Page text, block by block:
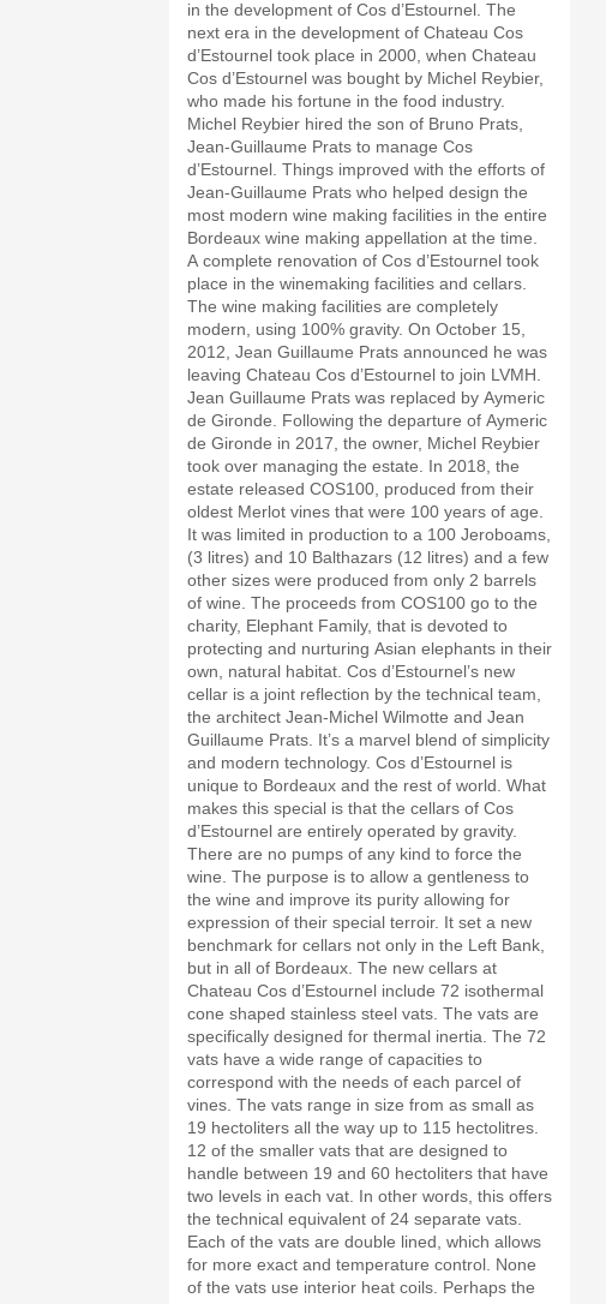
in the development of Cos d’Estournel. The
next era in the development of Chateau Cos
d’Estournel took place in 2000, when Chateau
Cos d’Estournel was bought by Michel Reybier,
who made his fortune in the food industry.
Michel Reybier hired the son of Bruno Prats,
Jean-Guillaume Prats to manage Cos
d’Estournel. Things improved with the efforts of
Jean-Guillaume Prats who helped design the
most modern wine making facilities in the entire
Bordeaux wine making appellation at the time.
A complete renovation of Cos d’Estournel took
place in the winemaking facilities and cellars.
The wine making facilities are completely
modern, using 100% gravity. On October 15,
2012, Jean Guillaume Prats announced he was
leaving Chateau Cos d’Estournel to join LVMH.
Jean Guillaume Prats was replaced by Aymeric
de Gironde. Following the departure of Aymeric
de Gironde in 2017, the owner, Michel Reybier
took over managing the estate. In 2018, the
estate released COS100, produced from their
oldest Merlot vines that were 100 years of age.
It was limited in production to a 100 Jeroboams,
(3 litres) and 10 Balthazars (12 litres) and a few
other sizes were produced from only 2 barrels
of wine. The proceeds from COS100 go to the
charity, Elephant Family, that is devoted to
protecting and nurturing Asian elephants in their
own, natural habitat. Cos d’Estournel’s new
cellar is a joint reflection by the technical team,
the architect Jean-Michel Wilmotte and Jean
Guillaume Prats. It’s a marvel blend of simplicity
and modern technology. Cos d’Estournel is
unique to Bordeaux and the rest of world. What
makes this special is that the cellars of Cos
d’Estournel are entirely operated by gravity.
There are no pumps of any kind to force the
wine. The purpose is to allow a gentleness to
the wine and improve its purity allowing for
expression of their special terroir. It set a new
benchmark for cellars not only in the Left Bank,
but in all of Bordeaux. The new cellars at
Chateau Cos d’Estournel include 72 isothermal
cone shaped stainless steel vats. The vats are
specifically designed for thermal inertia. The 72
vats have a wide range of capacities to
correspond with the needs of each parcel of
vines. The vats range in size from as small as
19 hectoliters all the way up to 115 hectolitres.
12 of the smaller vats that are designed to
handle between 19 and 60 hectoliters that have
two levels in each vat. In other words, this offers
the technical equivalent of 24 separate vats.
Each of the vats are double lined, which allows
for more exact and temperature control. None
of the vats use interior heat coils. Perhaps the